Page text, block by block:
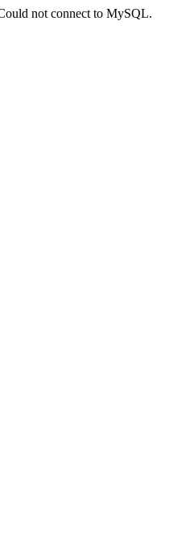
not connect to MySQL.